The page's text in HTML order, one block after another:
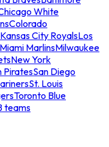
White
Colorado
Kansas City RoyalsLos
Miami MarlinsMilwaukee
New York
PiratesSan Diego
St. Louis
Toronto Blue
teams